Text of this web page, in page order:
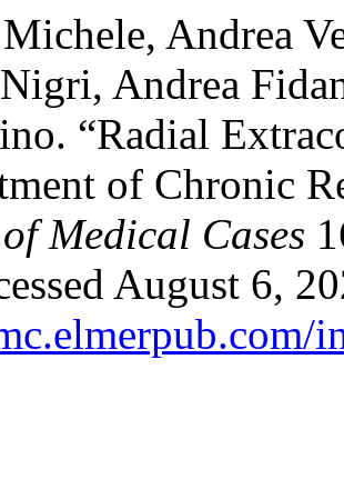
Andrea
Andrea
“Radial
of Chronic
Medical Cases
August 6,